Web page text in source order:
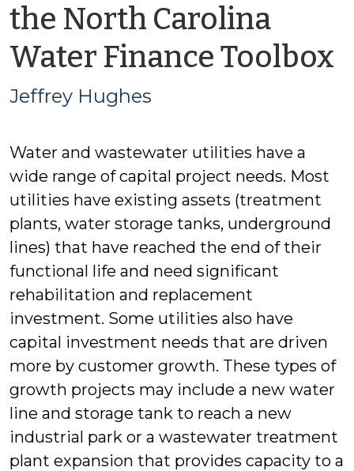
the North Carolina
Water Finance Toolbox
Jeffrey Hughes
Water and wastewater utilities have a
wide range of capital project needs. Most
utilities have existing assets (treatment
plants, water storage tanks, underground
lines) that have reached the end of their
functional life and need significant
rehabilitation and replacement
investment. Some utilities also have
capital investment needs that are driven
more by customer growth. These types of
growth projects may include a new water
line and storage tank to reach a new
industrial park or a wastewater treatment
plant expansion that provides capacity to a